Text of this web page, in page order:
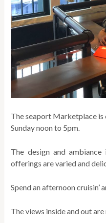
The seaport Marketplace is
Sunday noon to 5pm.
The design and
offerings are varied and
Spend an afternoon cruisin’
The views inside and out